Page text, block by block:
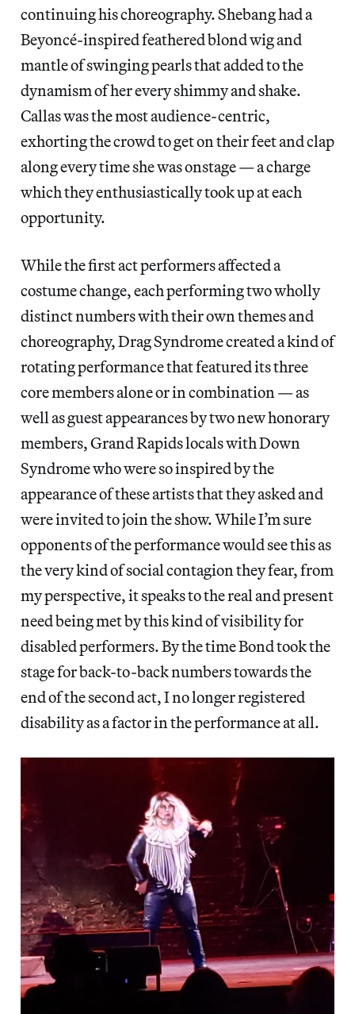
continuing his choreography. Shebang had a
Beyoncé-inspired feathered blond wig and
mantle of swinging pearls that added to the
dynamism of her every shimmy and shake.
Callas was the most audience-centric,
exhorting the crowd to get on their feet and clap
along every time she was onstage — a charge
which they enthusiastically took up at each
opportunity.
While the first act performers affected a
costume change, each performing two wholly
distinct numbers with their own themes and
choreography, Drag Syndrome created a kind of
rotating performance that featured its three
core members alone or in combination — as
well as guest appearances by two new honorary
members, Grand Rapids locals with Down
Syndrome who were so inspired by the
appearance of these artists that they asked and
were invited to join the show. While I’m sure
opponents of the performance would see this as
the very kind of social contagion they fear, from
my perspective, it speaks to the real and present
need being met by this kind of visibility for
disabled performers. By the time Bond took the
stage for back-to-back numbers towards the
end of the second act, I no longer registered
disability as a factor in the performance at all.